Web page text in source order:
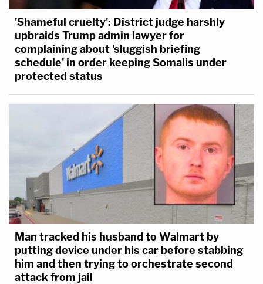
'Shameful cruelty': District judge harshly
upbraids Trump admin lawyer for
complaining about 'sluggish briefing
schedule' in order keeping Somalis under
protected status
Man tracked his husband to Walmart by
putting device under his car before stabbing
him and then trying to orchestrate second
attack from jail